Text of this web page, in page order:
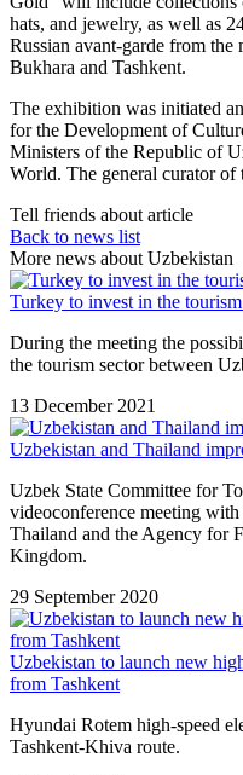
hats, and jewelry, as well as
Russian avant-garde from the
Bukhara and Tashkent.
The exhibition was initiated
for the Development of
Ministers of the Republic of
World. The general curator
Tell friends about article
Back to news list
More news about Uzbekistan
Turkey to invest in the
During the meeting the
the tourism sector between
13 December 2021
Uzbekistan and Thailand
Uzbek State Committee for
videoconference meeting
Thailand and the Agency for
Kingdom.
29 September 2020
Uzbekistan to launch new
from Tashkent
Hyundai Rotem high-speed
Tashkent-Khiva route.